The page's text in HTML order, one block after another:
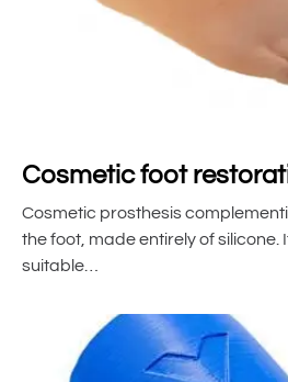
Cosmetic foot
Cosmetic prosthesis
the foot, made entirely of silicone.
suitable…